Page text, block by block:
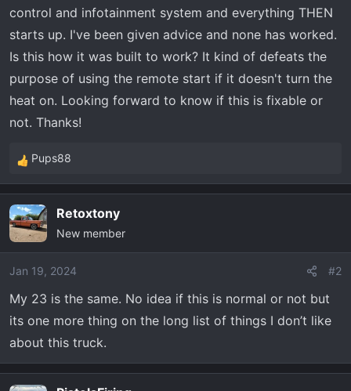
control and infotainment system and everything THEN
starts up. I've been given advice and none has worked.
Is this how it was built to work? It kind of defeats the
purpose of using the remote start if it doesn't turn the
heat on. Looking forward to know if this is fixable or
not. Thanks!
R
e
c
t
i
o
s
:
Pups88
Retoxtony
New member
Jan 19, 2024 #2
My 23 is the same. No idea if this is normal or not but
its one more thing on the long list of things I don’t like
about this truck.